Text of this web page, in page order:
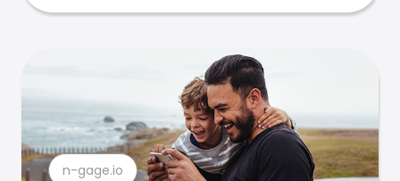
n-gage.io